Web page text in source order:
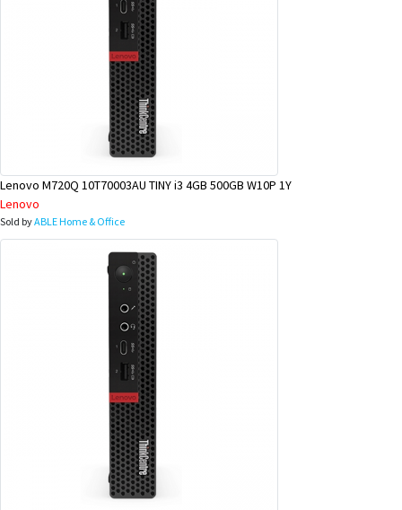
Lenovo M720Q 10T70003AU TINY i3 4GB 500GB W10P 1Y
Lenovo
Sold byABLE Home & Office